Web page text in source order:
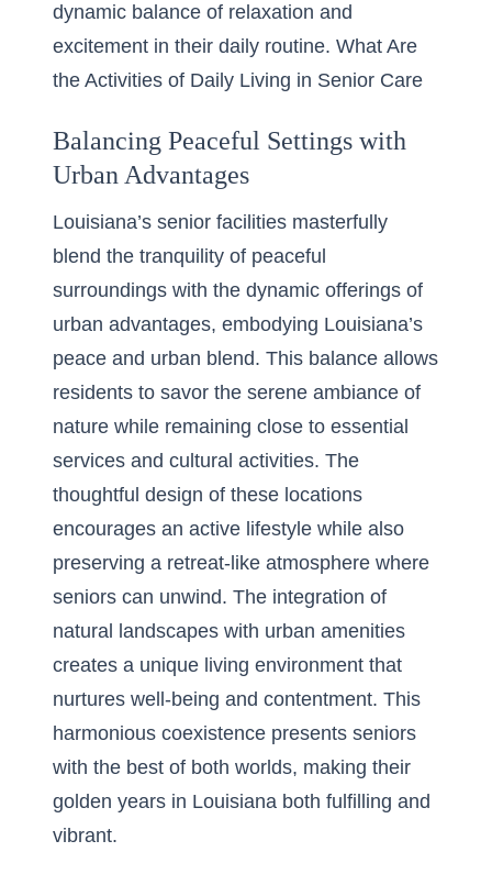
dynamic balance of relaxation and
excitement in their daily routine. What Are
the Activities of Daily Living in Senior Care
Balancing Peaceful Settings with
Urban Advantages
Louisiana’s senior facilities masterfully
blend the tranquility of peaceful
surroundings with the dynamic offerings of
urban advantages, embodying Louisiana’s
peace and urban blend. This balance allows
residents to savor the serene ambiance of
nature while remaining close to essential
services and cultural activities. The
thoughtful design of these locations
encourages an active lifestyle while also
preserving a retreat-like atmosphere where
seniors can unwind. The integration of
natural landscapes with urban amenities
creates a unique living environment that
nurtures well-being and contentment. This
harmonious coexistence presents seniors
with the best of both worlds, making their
golden years in Louisiana both fulfilling and
vibrant.